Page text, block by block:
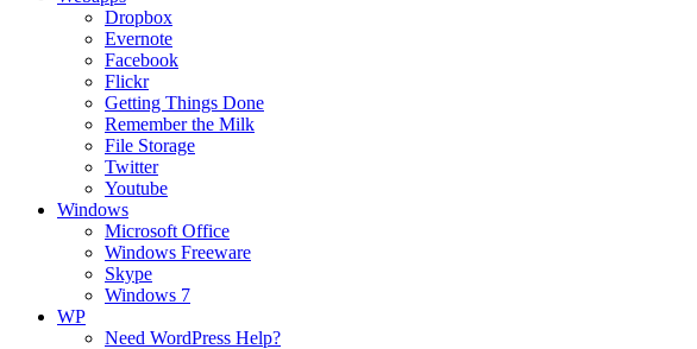
Dropbox
Evernote
Facebook
Flickr
Getting Things Done
Remember the Milk
File Storage
Twitter
Youtube
Windows
Microsoft Office
Windows Freeware
Skype
Windows 7
WP
Need WordPress Help?